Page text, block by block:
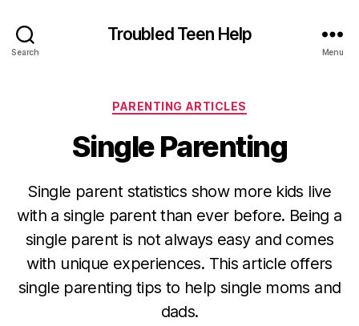
Search
Troubled Teen Help
Menu
Categories
PARENTING ARTICLES
Single Parenting
Single parent statistics show more kids live
with a single parent than ever before. Being a
single parent is not always easy and comes
with unique experiences. This article offers
single parenting tips to help single moms and
dads.